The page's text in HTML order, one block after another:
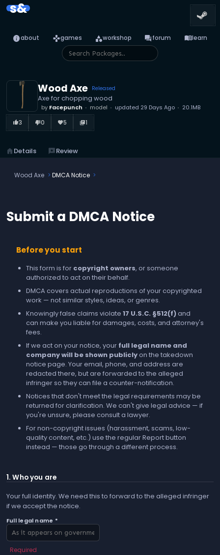
s&
infoabout gamesgames categoryworkshop forumforum menu_booklearn
Wood Axe Released
Axe for chopping wood
by Facepunch model updated 29 Days Ago 20.1MB
thumb_up_alt3 thumb_down_alt0 favorite5 library_books1
home Details reviewsReview
Wood Axe DMCA Notice
Submit a DMCA Notice
Before you start
This form is for copyright owners, or someone
authorized to act on their behalf.
DMCA covers actual reproductions of your copyrighted
work — not similar styles, ideas, or genres.
Knowingly false claims violate 17 U.S.C. §512(f)and
can make you liable for damages, costs, and attorney's
fees.
If we act on your notice, your full legal name and
company will be shown publiclyon the takedown
notice page. Your email, phone, and address are
redacted there, but are forwarded to the alleged
infringer so they can file a counter-notification.
Notices that don't meet the legal requirements may be
returned for clarification. We can't give legal advice — if
you're unsure, please consult a lawyer.
For non-copyright issues (harassment, scams, low-
quality content, etc.) use the regularReportbutton
instead — those go through a different process.
1. Who you are
Your full identity. We need this to forward to the alleged infringer
if we accept the notice.
Full legal name *
Required